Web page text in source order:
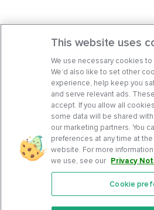
Features
This website uses
We use necessary cookies
We’d also like to set other
experience, help keep you
and serve relevant ads.
accept. If you allow all
some data will be shared
our marketing partners. You
preferences at any time at
website. For more
we use, see our Privacy
Cookie